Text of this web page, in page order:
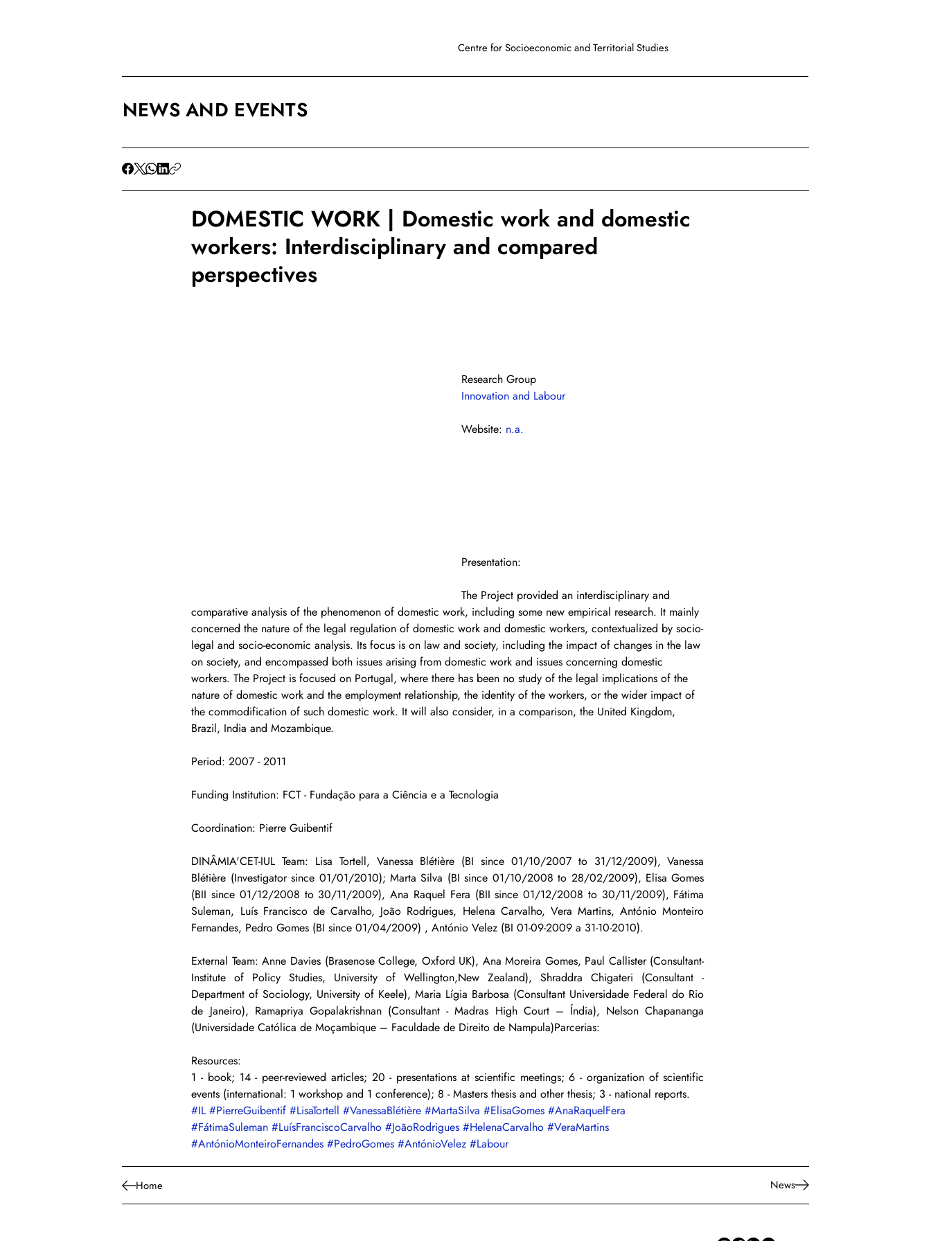
Centre for Socioeconomic and Territorial Studies
NEWS AND EVENTS
Home News
DOMESTIC WORK | Domestic work and domestic
workers: Interdisciplinary and compared
perspectives
Research Group
Innovation and Labour
Website: n.a.
Presentation:
The Project provided an interdisciplinary and
comparative analysis of the phenomenon of domestic work, including some new empirical research. It mainly
concerned the nature of the legal regulation of domestic work and domestic workers, contextualized by socio-
legal and socio-economic analysis. Its focus is on law and society, including the impact of changes in the law
on society, and encompassed both issues arising from domestic work and issues concerning domestic
workers. The Project is focused on Portugal, where there has been no study of the legal implications of the
nature of domestic work and the employment relationship, the identity of the workers, or the wider impact of
the commodification of such domestic work. It will also consider, in a comparison, the United Kingdom,
Brazil, India and Mozambique.
Period: 2007 - 2011
Funding Institution: FCT - Fundação para a Ciência e a Tecnologia
Coordination: Pierre Guibentif
DINÂMIA'CET-IUL Team: Lisa Tortell, Vanessa Blétière (BI since 01/10/2007 to 31/12/2009), Vanessa
Blétière (Investigator since 01/01/2010); Marta Silva (BI since 01/10/2008 to 28/02/2009), Elisa Gomes
(BII since 01/12/2008 to 30/11/2009), Ana Raquel Fera (BII since 01/12/2008 to 30/11/2009), Fátima
Suleman, Luís Francisco de Carvalho, João Rodrigues, Helena Carvalho, Vera Martins, António Monteiro
Fernandes, Pedro Gomes (BI since 01/04/2009) , António Velez (BI 01-09-2009 a 31-10-2010).
External Team: Anne Davies (Brasenose College, Oxford UK), Ana Moreira Gomes, Paul Callister (Consultant-
Institute of Policy Studies, University of Wellington,New Zealand), Shraddra Chigateri (Consultant -
Department of Sociology, University of Keele), Maria Lígia Barbosa (Consultant Universidade Federal do Rio
de Janeiro), Ramapriya Gopalakrishnan (Consultant - Madras High Court – Índia), Nelson Chapananga
(Universidade Católica de Moçambique – Faculdade de Direito de Nampula)Parcerias:
Resources:
1 - book; 14 - peer-reviewed articles; 20 - presentations at scientific meetings; 6 - organization of scientific
events (international: 1 workshop and 1 conference); 8 - Masters thesis and other thesis; 3 - national reports.
#IL #PierreGuibentif #LisaTortell #VanessaBlétière #MartaSilva #ElisaGomes #AnaRaquelFera
#FátimaSuleman #LuísFranciscoCarvalho #JoãoRodrigues #HelenaCarvalho #VeraMartins
#AntónioMonteiroFernandes #PedroGomes #AntónioVelez #Labour